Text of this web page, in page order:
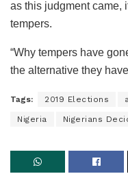
as this judgment came,
tempers.
“Why tempers have
the alternative they
Tags: 2019 Elections
Nigeria Nigerians